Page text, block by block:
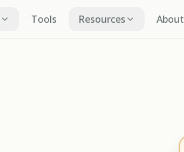
Tools Resources About